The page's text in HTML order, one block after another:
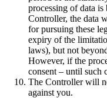
processing of data is
Controller, the data
for pursuing these
expiry of the
laws), but not
However, if the
consent – until such
The Controller will
against you.